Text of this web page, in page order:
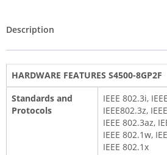
Description
HARDWARE FEATURES S4500-8GP2F
Standards and
Protocols
IEEE 802.3i,
IEEE802.3z,
IEEE 802.3az,
IEEE 802.1w,
IEEE 802.1x